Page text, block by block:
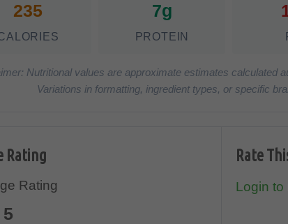
235 7g
PROTEIN
Nutritional values are approximate estimates calculated
Variations in formatting, ingredient types, or specific
Rating
Rating
Rate
Login to